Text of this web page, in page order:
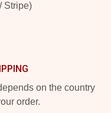
Stripe)
on the country
order.